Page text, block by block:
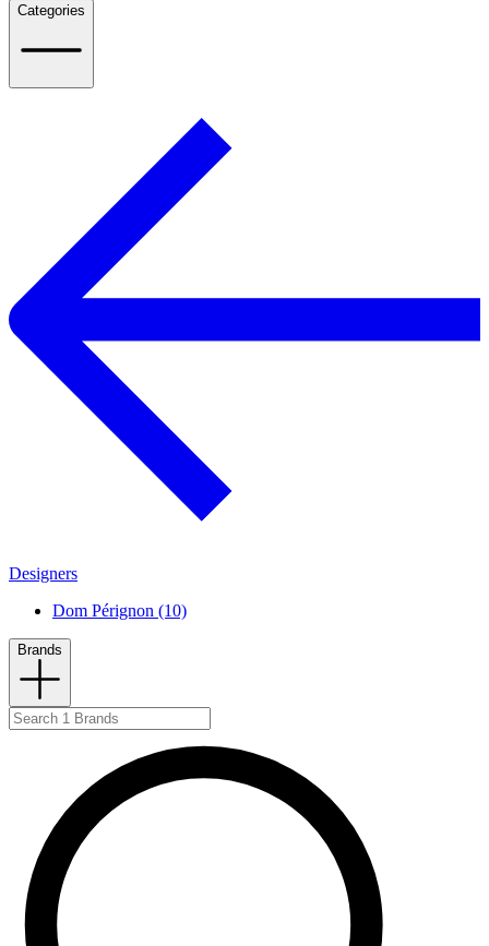
Categories
Designers
Dom Pérignon (10)
Brands